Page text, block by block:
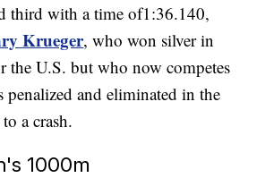
third with a time of1:36.140,
Krueger, who won silver in
the U.S. but who now competes
penalized and eliminated in the
a crash.
1000m